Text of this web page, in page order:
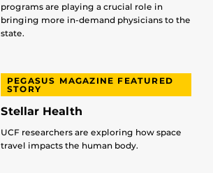
programs are playing a crucial role in
bringing more in-demand physicians to the
state.
PEGASUS MAGAZINE FEATURED
STORY
Stellar Health
UCF researchers are exploring how space
travel impacts the human body.